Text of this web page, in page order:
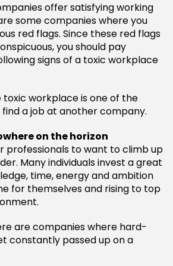
offer satisfying working
some companies where you
red flags. Since these red flags
you should pay
signs of a toxic workplace
toxic workplace is one of the
a job at another company.
on the horizon
professionals to want to climb up
Many individuals invest a great
time, energy and ambition
for themselves and rising to top
are companies where hard-
constantly passed up on a